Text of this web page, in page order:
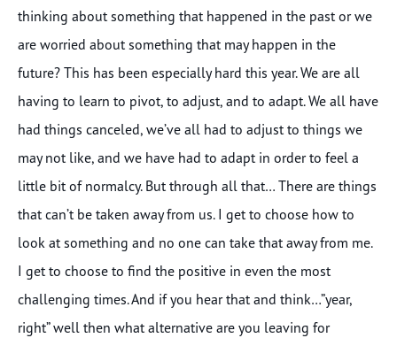
thinking about something that happened in the past or we
are worried about something that may happen in the
future? This has been especially hard this year. We are all
having to learn to pivot, to adjust, and to adapt. We all have
had things canceled, we’ve all had to adjust to things we
may not like, and we have had to adapt in order to feel a
little bit of normalcy. But through all that… There are things
that can’t be taken away from us. I get to choose how to
look at something and no one can take that away from me.
I get to choose to find the positive in even the most
challenging times. And if you hear that and think…”year,
right” well then what alternative are you leaving for